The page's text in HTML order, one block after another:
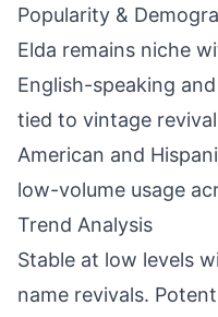
Popularity &
Elda remains niche
English-speaking
tied to vintage
American and
low-volume usage
Trend Analysis
Stable at low levels
name revivals.